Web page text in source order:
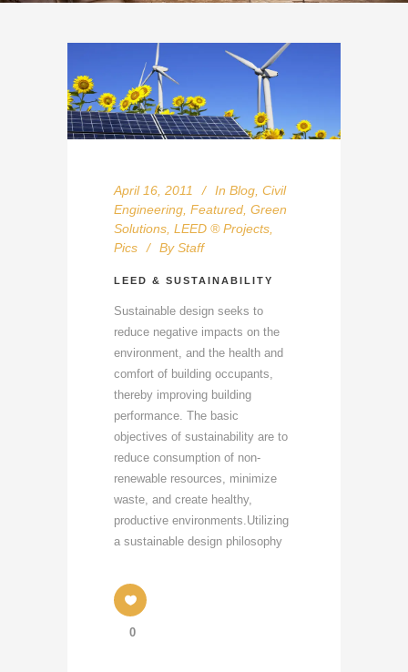
April 16, 2011 In Blog Civil
Engineering Featured Green
Solutions LEED ® Projects
Pics
By Staff
LEED & SUSTAINABILITY
Sustainable design seeks to
reduce negative impacts on the
environment, and the health and
comfort of building occupants,
thereby improving building
performance. The basic
objectives of sustainability are to
reduce consumption of non-
renewable resources, minimize
waste, and create healthy,
productive environments.Utilizing
a sustainable design philosophy
0